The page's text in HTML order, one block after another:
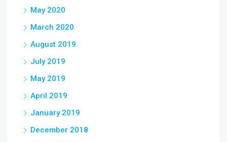
May 2020
March 2020
August 2019
July 2019
May 2019
April 2019
January 2019
December 2018